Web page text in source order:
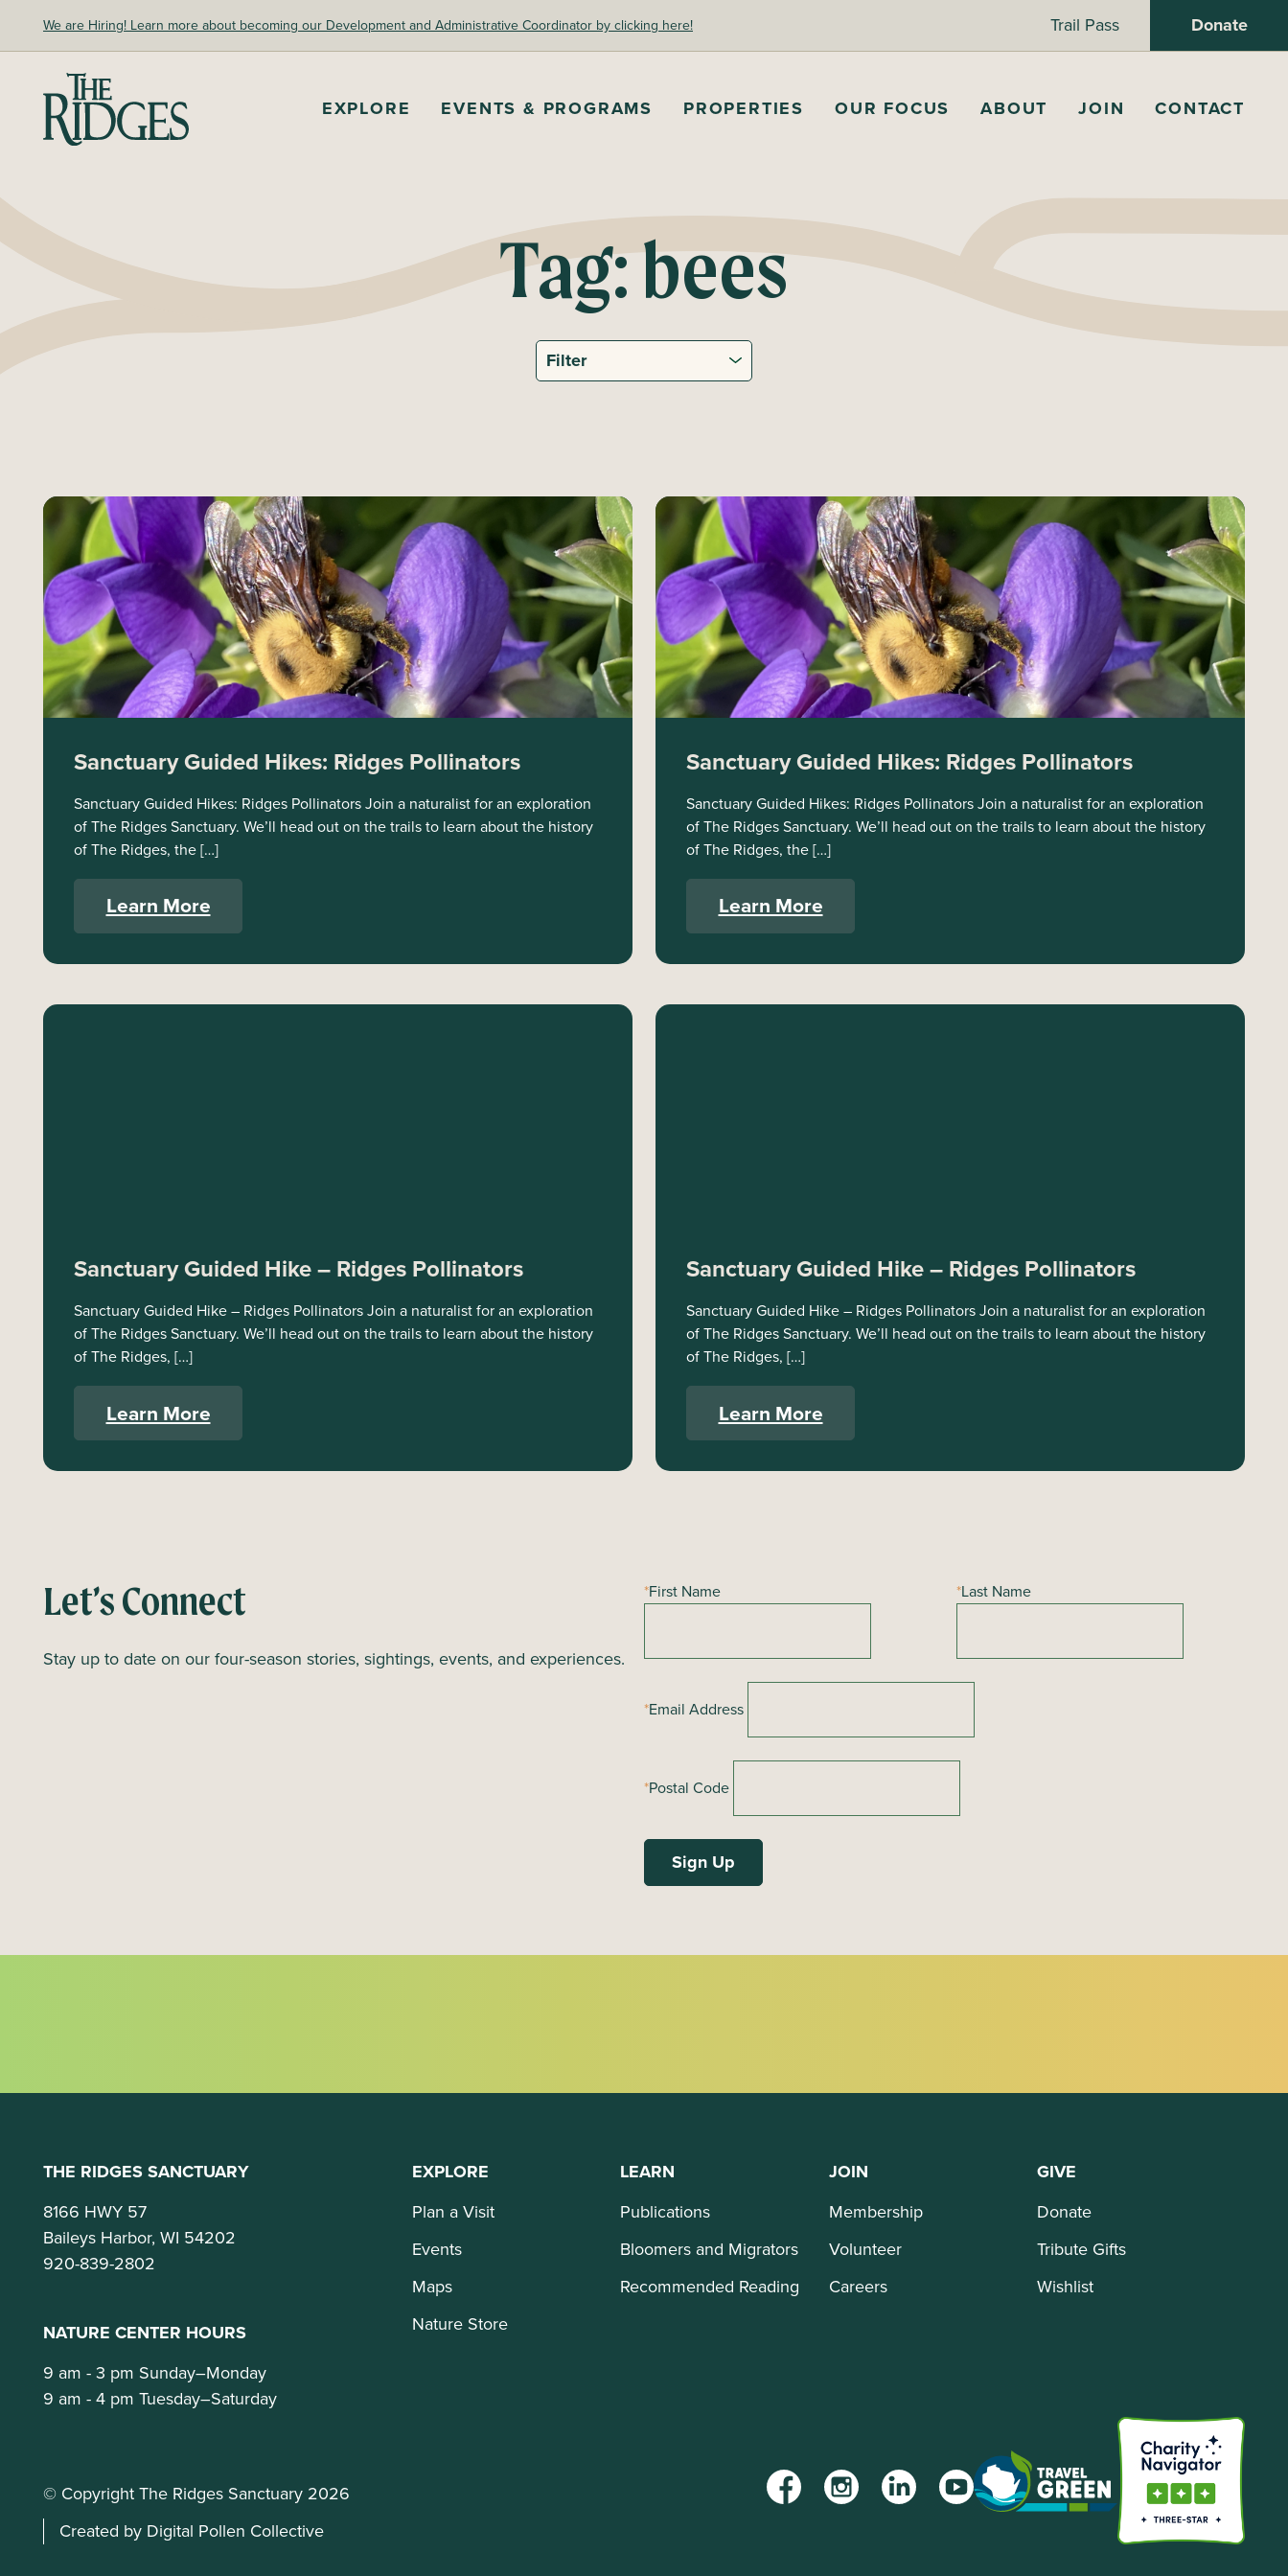
content
We are Hiring! Learn more about becoming our Development and Administrative Coordinator by clicking here! Trail Pass Donate
The Ridges Sanctuary EXPLORE EVENTS & PROGRAMS PROPERTIES OUR FOCUS ABOUT JOIN CONTACT
Tag:bees
Sanctuary Guided Hikes: Ridges Pollinators
Sanctuary Guided Hikes: Ridges Pollinators Join a naturalist for an exploration
of The Ridges Sanctuary. We’ll head out on the trails to learn about the history
of The Ridges, the […]
Learn More
Sanctuary Guided Hikes: Ridges Pollinators
Sanctuary Guided Hikes: Ridges Pollinators Join a naturalist for an exploration
of The Ridges Sanctuary. We’ll head out on the trails to learn about the history
of The Ridges, the […]
Learn More
Sanctuary Guided Hike – Ridges Pollinators
Sanctuary Guided Hike – Ridges Pollinators Join a naturalist for an exploration
of The Ridges Sanctuary. We’ll head out on the trails to learn about the history
of The Ridges, […]
Learn More
Sanctuary Guided Hike – Ridges Pollinators
Sanctuary Guided Hike – Ridges Pollinators Join a naturalist for an exploration
of The Ridges Sanctuary. We’ll head out on the trails to learn about the history
of The Ridges, […]
Learn More
Let’s Connect
Stay up to date on our four-season stories, sightings, events, and experiences.
*First Name *Last Name
*Email Address
*Postal Code
THE RIDGES SANCTUARY
8166 HWY 57
Baileys Harbor, WI 54202
920-839-2802
NATURE CENTER HOURS
9 am - 3 pm Sunday–Monday
9 am - 4 pm Tuesday–Saturday
EXPLORE
Plan a Visit
Events
Maps
Nature Store
LEARN
Publications
Bloomers and Migrators
Recommended Reading
JOIN
Membership
Volunteer
Careers
GIVE
Donate
Tribute Gifts
Wishlist
FacebookInstagramLinkedInYouTube
© Copyright The Ridges Sanctuary 2026
Created by Digital Pollen Collective